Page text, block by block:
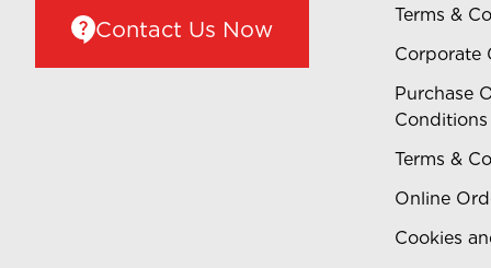
Contact Us Now
Terms &
Corporate
Purchase
Conditions
Terms &
Online
Cookies